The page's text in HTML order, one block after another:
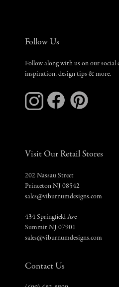
Follow Us
Follow along with us on our social
inspiration, design tips & more.
Visit Our Retail Stores
202 Nassau Street
Princeton NJ 08542
sales@viburnumdesigns.com
434 Springfield Ave
Summit NJ 07901
sales@viburnumdesigns.com
Contact Us